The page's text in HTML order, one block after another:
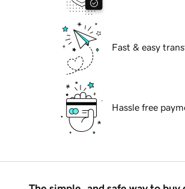
Fast & easy
Hassle free